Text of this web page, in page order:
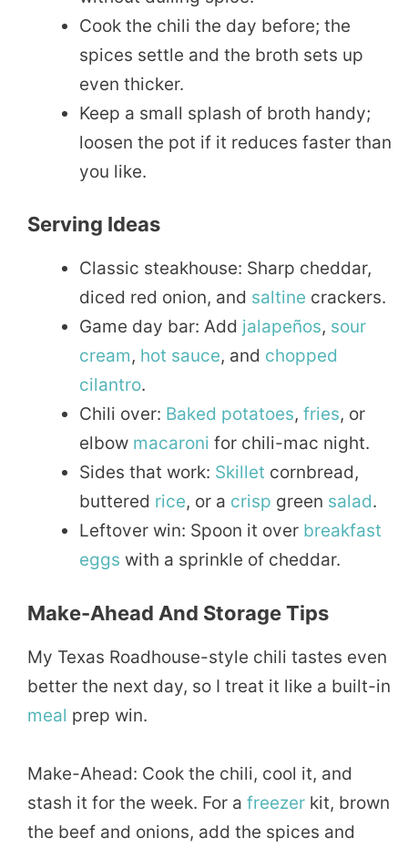
Cook the chili the day before; the
spices settle and the broth sets up
even thicker.
Keep a small splash of broth handy;
loosen the pot if it reduces faster than
you like.
Serving Ideas
Classic steakhouse: Sharp cheddar,
diced red onion, and saltine crackers.
Game day bar: Add jalapeños, sour
cream, hot sauce, and chopped
cilantro.
Chili over: Baked potatoes, fries, or
elbow macaroni for chili-mac night.
Sides that work: Skillet cornbread,
buttered rice, or a crisp green salad.
Leftover win: Spoon it over breakfast
eggs with a sprinkle of cheddar.
Make-Ahead And Storage Tips
My Texas Roadhouse-style chili tastes even
better the next day, so I treat it like a built-in
meal prep win.
Make-Ahead: Cook the chili, cool it, and
stash it for the week. For a freezer kit, brown
the beef and onions, add the spices and